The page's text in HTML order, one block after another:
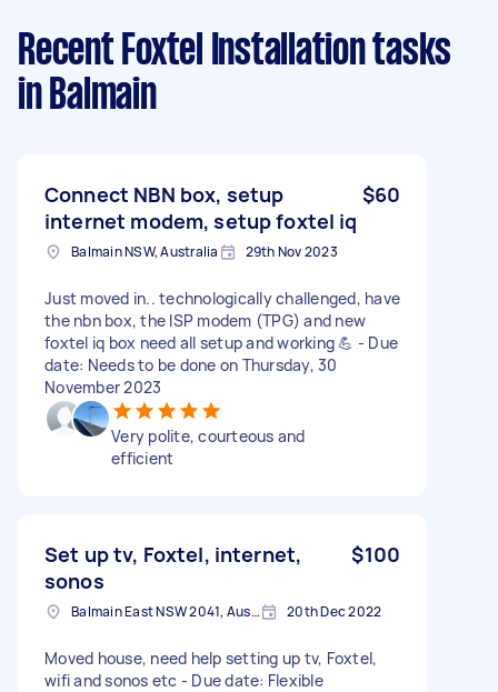
Recent Foxtel Installation tasks
in Balmain
Connect NBN box, setup
internet modem, setup foxtel iq
$60
Balmain NSW, Australia 29th Nov 2023
Just moved in.. technologically challenged, have
the nbn box, the ISP modem (TPG) and new
foxtel iq box need all setup and working 💪 - Due
date: Needs to be done on Thursday, 30
November 2023
Very polite, courteous and
efficient
Set up tv, Foxtel, internet,
sonos
$100
Balmain East NSW 2041, Australia 20th Dec 2022
Moved house, need help setting up tv, Foxtel,
wifi and sonos etc - Due date: Flexible